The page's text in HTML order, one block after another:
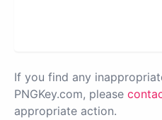
If you find any
PNGKey.com, please
appropriate action.